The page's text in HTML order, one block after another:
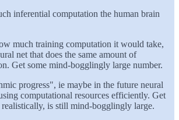
inferential computation the human brain
much training computation it would take,
net that does the same amount of
Get some mind-bogglingly large number.
progress", ie maybe in the future neural
computational resources efficiently. Get
is still mind-bogglingly large.